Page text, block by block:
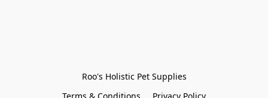
Roo's Holistic Pet Supplies